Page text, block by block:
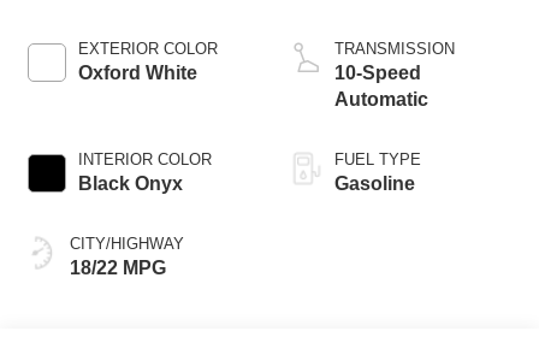
EXTERIOR COLOR
Oxford White
INTERIOR COLOR
Black Onyx
CITY/HIGHWAY
18/22 MPG
TRANSMISSION
10-Speed
Automatic
FUEL TYPE
Gasoline